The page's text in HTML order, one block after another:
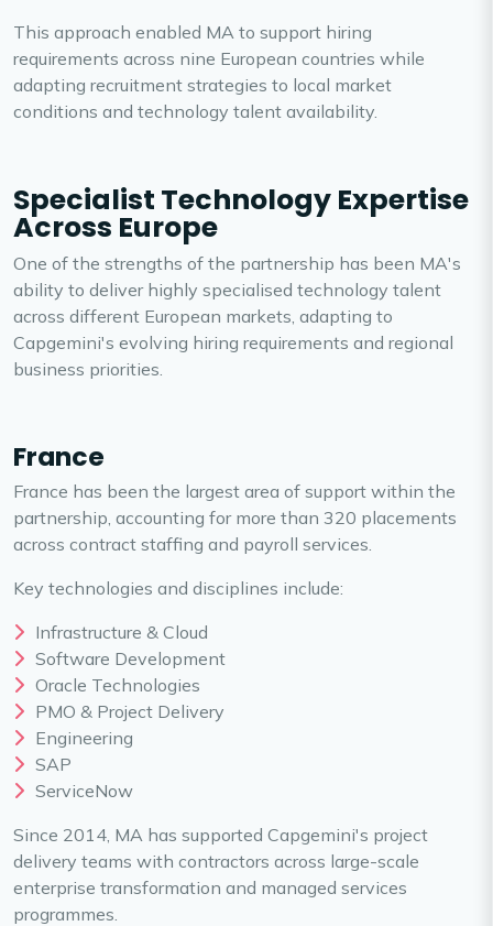
This approach enabled MA to support hiring
requirements across nine European countries while
adapting recruitment strategies to local market
conditions and technology talent availability.
Specialist Technology Expertise
Across Europe
One of the strengths of the partnership has been MA's
ability to deliver highly specialised technology talent
across different European markets, adapting to
Capgemini's evolving hiring requirements and regional
business priorities.
France
France has been the largest area of support within the
partnership, accounting for more than 320 placements
across contract staffing and payroll services.
Key technologies and disciplines include:
Infrastructure & Cloud
Software Development
Oracle Technologies
PMO & Project Delivery
Engineering
SAP
ServiceNow
Since 2014, MA has supported Capgemini's project
delivery teams with contractors across large-scale
enterprise transformation and managed services
programmes.